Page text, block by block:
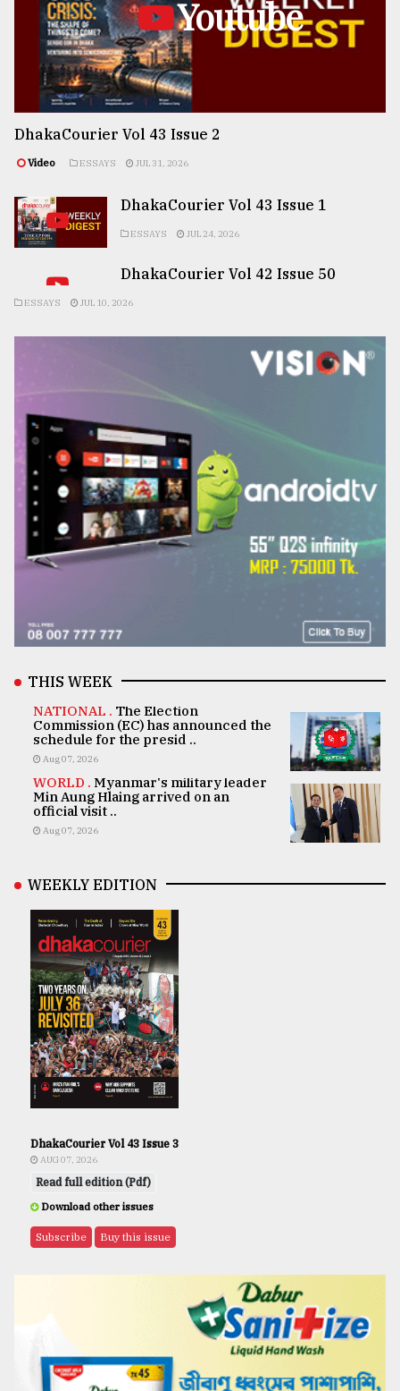
Youtube
DhakaCourier Vol 43 Issue 2
Video ESSAYS JUL 31, 2026
DhakaCourier Vol 43 Issue 1
ESSAYS JUL 24, 2026
DhakaCourier Vol 42 Issue 50
ESSAYS JUL 10, 2026
THIS WEEK
NATIONAL . The Election
Commission (EC) has announced the
schedule for the presid ..
Aug 07, 2026
WORLD . Myanmar's military leader
Min Aung Hlaing arrived on an
official visit ..
Aug 07, 2026
WEEKLY EDITION
DhakaCourier Vol 43 Issue 3
AUG 07, 2026
Read full edition (Pdf)
Download other issues
Subscribe Buy this issue